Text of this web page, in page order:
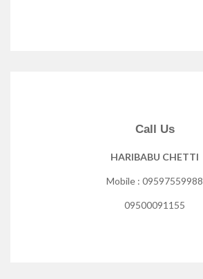
Call Us
HARIBABU CHETTI
Mobile : 09597559988
09500091155